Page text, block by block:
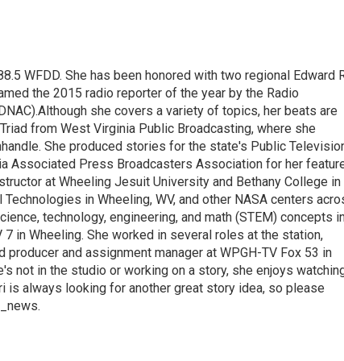
WFDD. She has been honored with two regional Edward
the 2015 radio reporter of the year by the Radio
she covers a variety of topics, her beats are
from West Virginia Public Broadcasting, where she
She produced stories for the state's Public
Associated Press Broadcasters Association for her
at Wheeling Jesuit University and Bethany College in
in Wheeling, WV, and other NASA centers
technology, engineering, and math (STEM) concepts
in Wheeling. She worked in several roles at the station,
and assignment manager at WPGH-TV Fox 53 in
not in the studio or working on a story, she enjoys
is always looking for another great story idea, so please